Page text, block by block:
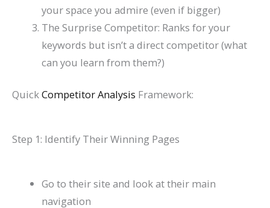
your space you admire (even if bigger)
The Surprise Competitor: Ranks for your
keywords but isn’t a direct competitor (what
can you learn from them?)
QuickCompetitor Analysis Framework:
Step 1: Identify Their Winning Pages
Go to their site and look at their main
navigation